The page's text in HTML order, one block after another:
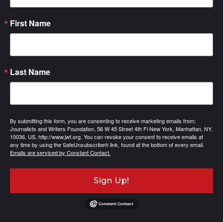
First Name
Last Name
By submitting this form, you are consenting to receive marketing emails from:
Journalists and Writers Foundation, 56 W 45 Street 4th Fl New York, Manhattan, NY,
10036, US, http://www.jwf.org. You can revoke your consent to receive emails at
any time by using the SafeUnsubscribe® link, found at the bottom of every email.
Emails are serviced by Constant Contact.
Sign Up!